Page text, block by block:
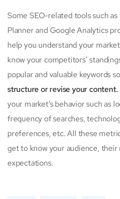
Some SEO-related tools such
Planner and Google Analytics
help you understand your
know your competitors’
popular and valuable keywords
structure or revise your content.
your market’s behavior such as
frequency of searches,
preferences, etc. All these
get to know your audience, their
expectations.